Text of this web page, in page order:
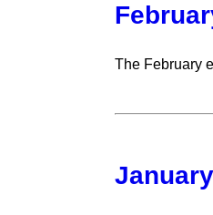
The February